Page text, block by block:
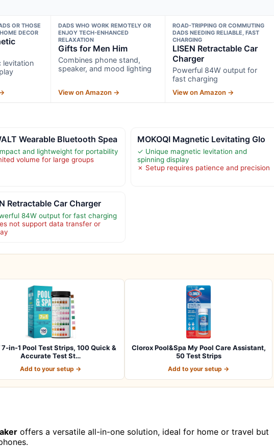
OR THOSE
DECOR
levitation
DADS WHO WORK REMOTELY OR
ENJOY TECH-ENHANCED
RELAXATION
Gifts for Men Him
Combines phone stand,
speaker, and mood lighting
View on Amazon →
ROAD-TRIPPING OR COMMUTING
DADS NEEDING RELIABLE, FAST
CHARGING
LISEN Retractable Car
Charger
Powerful 84W output for
fast charging
View on Amazon →
Wearable Bluetooth Spea
and lightweight for portability
volume for large groups
MOKOQI Magnetic Levitating Glo
✓ Unique magnetic levitation and
spinning display
✗ Setup requires patience and precision
Retractable Car Charger
84W output for fast charging
not support data transfer or
7-in-1 Pool Test Strips, 100 Quick &
Accurate Test St…
Add to your setup →
Clorox Pool&Spa My Pool Care Assistant,
50 Test Strips
Add to your setup →
offers a versatile all-in-one solution, ideal for home or travel but